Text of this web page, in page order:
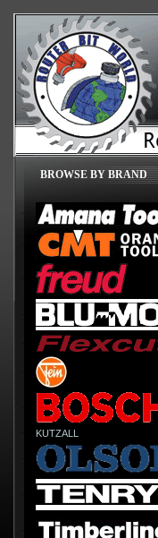
BROWSE BY BRAND
KUTZALL